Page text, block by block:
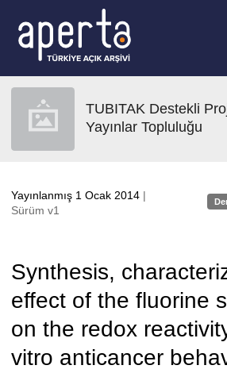
TUBITAK Destekli
Yayınlar Topluluğu
Yayınlanmış 1 Ocak 2014 |
Sürüm v1
Synthesis,
effect of the fluorine
on the redox
vitro anticancer